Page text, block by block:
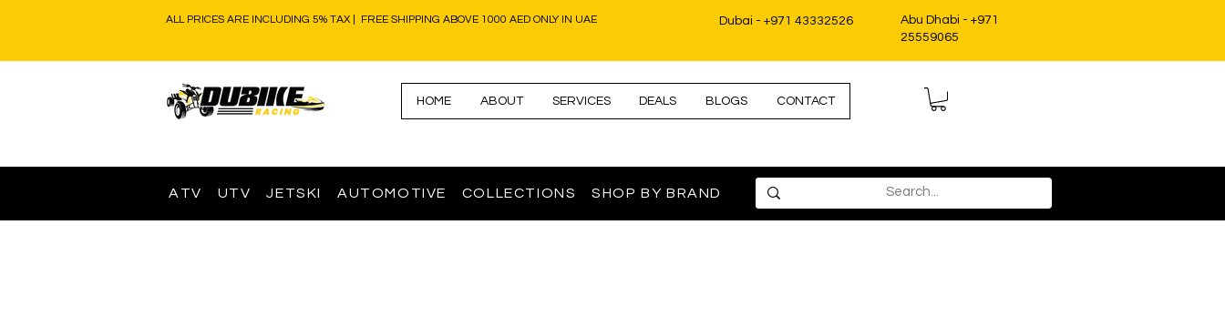
ALL PRICES ARE INCLUDING 5% TAX | FREE SHIPPING ABOVE 1000 AED ONLY IN UAE Dubai - +971 43332526
Abu Dhabi - +971
25559065
HOME ABOUT SERVICES DEALS BLOGS CONTACT
ATV UTV JETSKI AUTOMOTIVE COLLECTIONS SHOP BY BRAND